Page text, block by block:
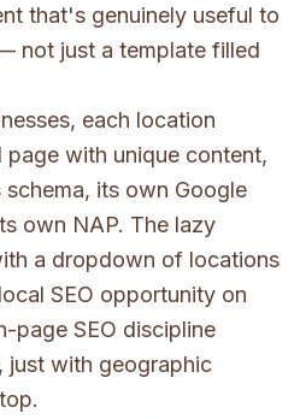
that's genuinely useful to
not just a template filled
each location
page with unique content,
its own Google
own NAP. The lazy
a dropdown of locations
SEO opportunity on
page SEO discipline
just with geographic